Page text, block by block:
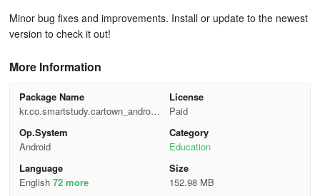
Minor bug fixes and improvements. Install or update to the newest
version to check it out!
More Information
Package Name
kr.co.smartstudy.cartown_android
_googlemarket
License
Paid
Op.System
Android
Category
Education
Language
English 72 more
Size
152.98 MB